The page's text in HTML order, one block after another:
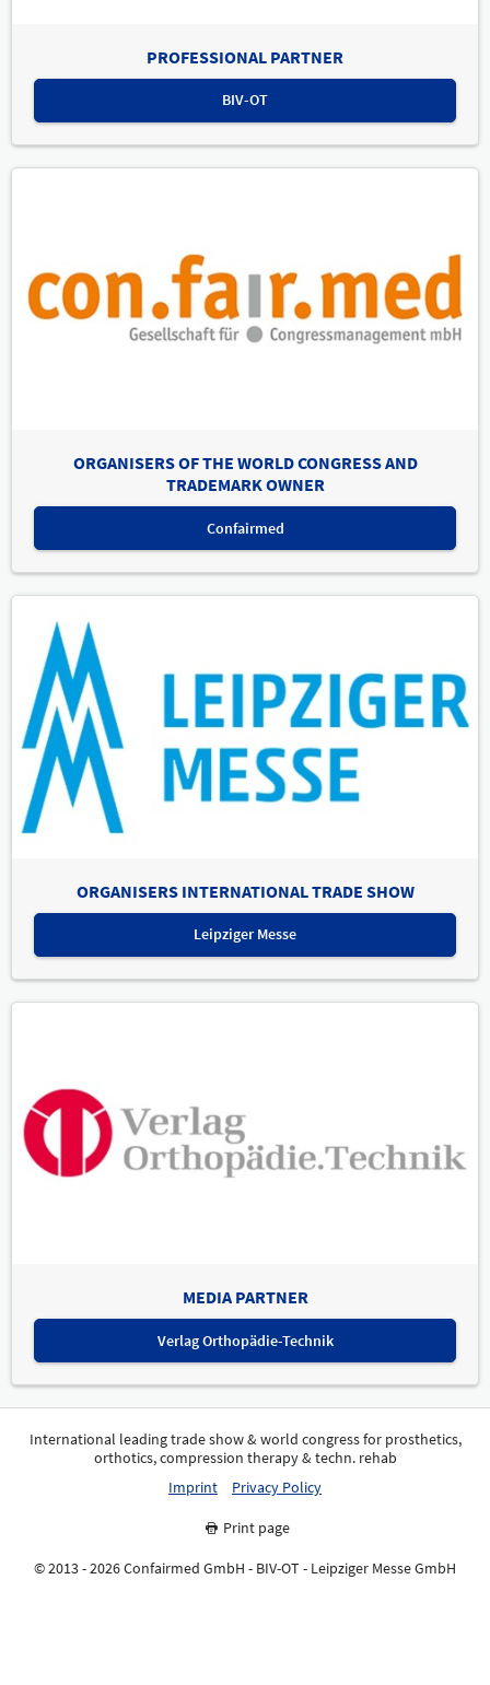
PROFESSIONAL PARTNER
BIV-OT
ORGANISERS OF THE WORLD CONGRESS AND
TRADEMARK OWNER
Confairmed
ORGANISERS INTERNATIONAL TRADE SHOW
Leipziger Messe
MEDIA PARTNER
Verlag Orthopädie-Technik
International leading trade show & world congress for prosthetics,
orthotics, compression therapy & techn. rehab
Imprint
Privacy Policy
Print page
© 2013 - 2026 Confairmed GmbH - BIV-OT - Leipziger Messe GmbH